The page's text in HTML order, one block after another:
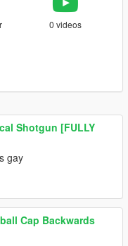
0 videos
Shotgun [FULLY
gay
Cap Backwards